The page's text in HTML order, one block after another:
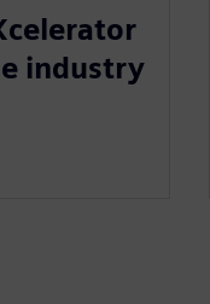
industry